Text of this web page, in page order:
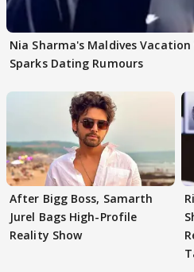
Nia Sharma's Maldives
Sparks Dating Rumours
After Bigg Boss, Samarth
Jurel Bags High-Profile
Reality Show